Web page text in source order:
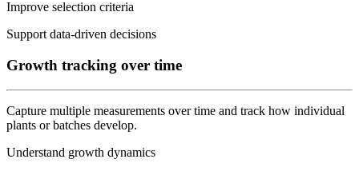
Improve selection criteria
Support data-driven decisions
Growth tracking over time
Capture multiple measurements over time and track how individual
plants or batches develop.
Understand growth dynamics